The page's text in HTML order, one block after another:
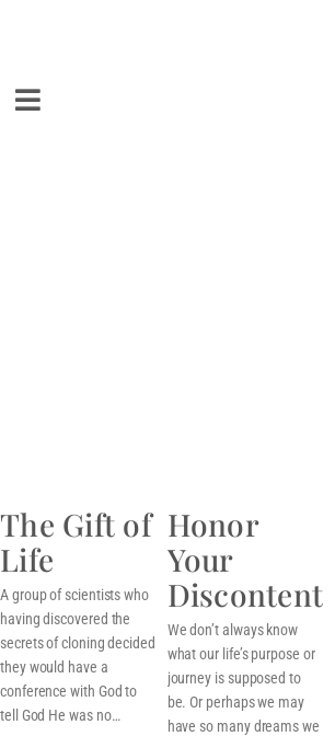
The Gift of
Life
A group of scientists who
having discovered the
secrets of cloning decided
they would have a
conference with God to
tell God He was no…
Honor
Your
Discontent
We don’t always know
what our life’s purpose or
journey is supposed to
be. Or perhaps we may
have so many dreams we